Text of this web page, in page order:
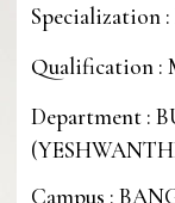
Specialization
Qualification :
Department :
Campus :